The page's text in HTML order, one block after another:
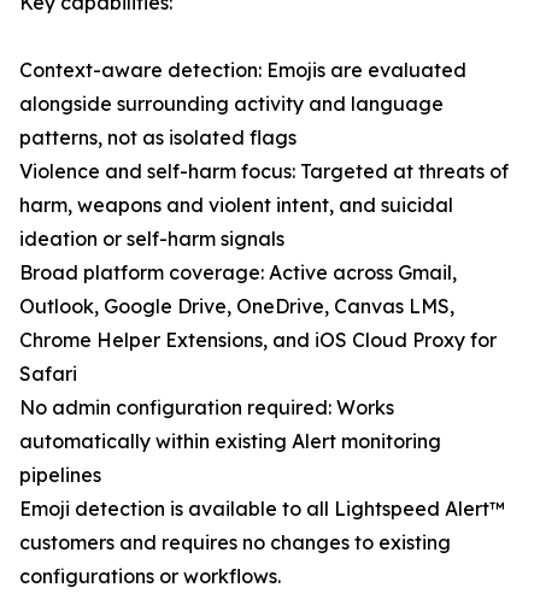
Context-aware detection: Emojis are evaluated
alongside surrounding activity and language
patterns, not as isolated flags
Violence and self-harm focus: Targeted at threats of
harm, weapons and violent intent, and suicidal
ideation or self-harm signals
Broad platform coverage: Active across Gmail,
Outlook, Google Drive, OneDrive, Canvas LMS,
Chrome Helper Extensions, and iOS Cloud Proxy for
Safari
No admin configuration required: Works
automatically within existing Alert monitoring
pipelines
Emoji detection is available to all Lightspeed Alert™
customers and requires no changes to existing
configurations or workflows.